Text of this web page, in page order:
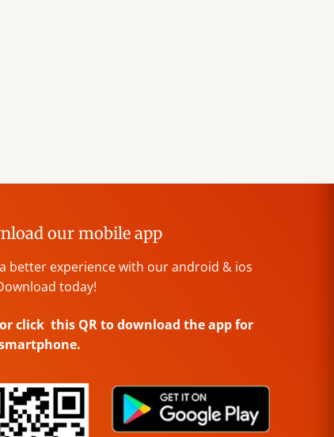
our mobile app
better experience with our android & ios
today!
click this QR to download the app for